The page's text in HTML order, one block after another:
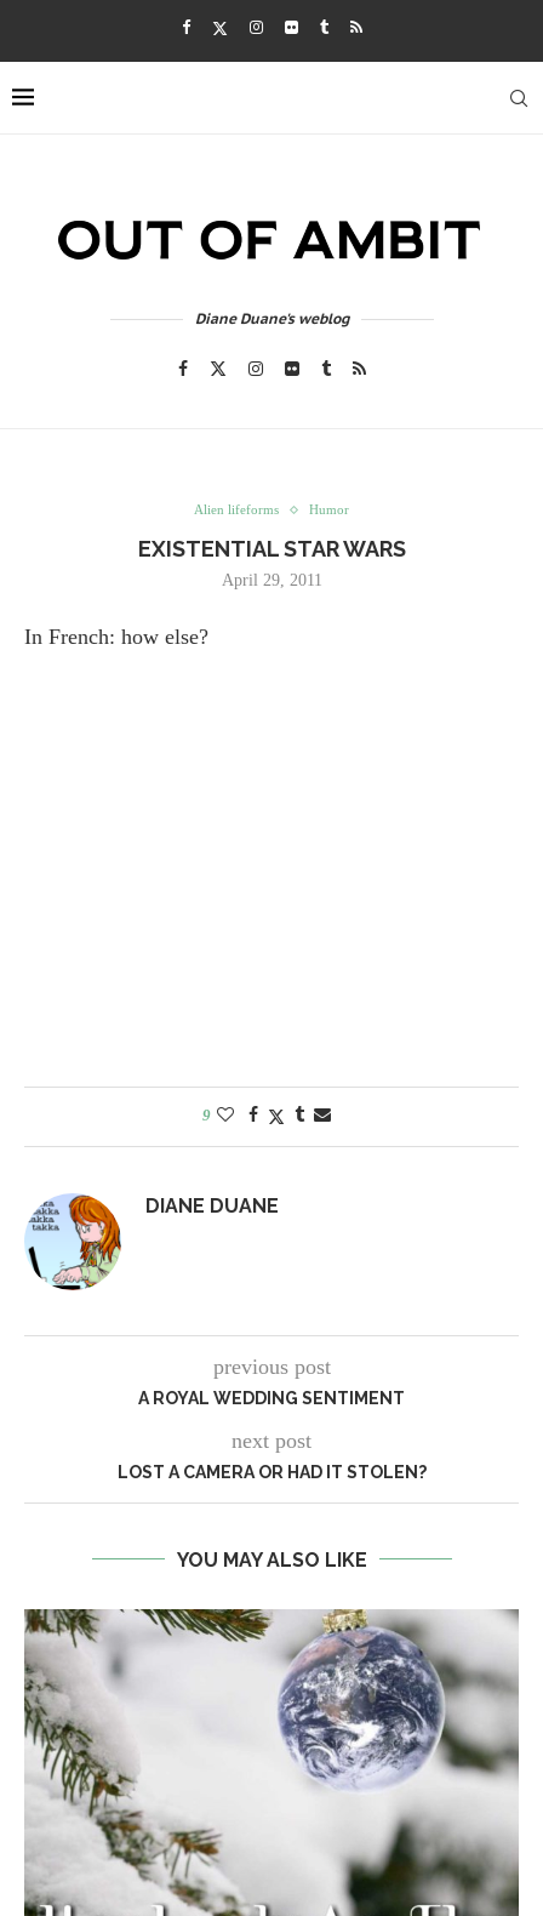
Diane Duane's weblog
Alien lifeforms Humor
EXISTENTIAL STAR WARS
April 29, 2011
In French: how else?
9
DIANE DUANE
previous post
A ROYAL WEDDING SENTIMENT
next post
LOST A CAMERA OR HAD IT STOLEN?
YOU MAY ALSO LIKE